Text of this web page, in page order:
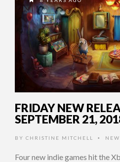
FRIDAY NEW
SEPTEMBER 21,
BY CHRISTINE MITCHELL •
Four new indie games hit the